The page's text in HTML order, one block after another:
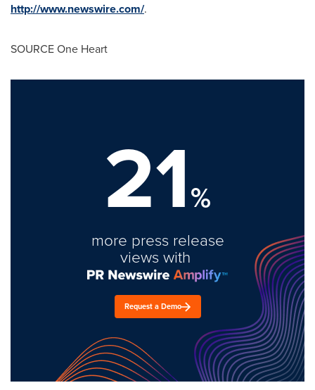
http://www.newswire.com/.
SOURCEOne Heart
21%
more press release
views with
Request a Demo